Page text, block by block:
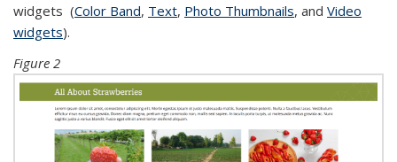
widgets (Color Band, Text, Photo Thumbnails, and Video
widgets).
Figure 2